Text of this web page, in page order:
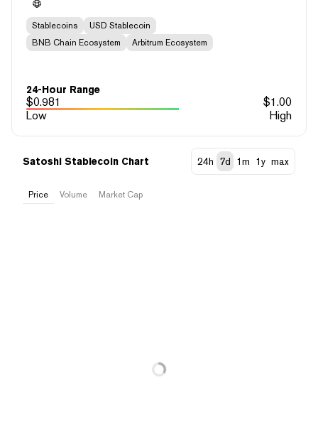
Stablecoins
USD Stablecoin
BNB Chain Ecosystem
Arbitrum Ecosystem
24-Hour Range
$0.981 $1.00
Low
High
Satoshi Stablecoin Chart 24h 7d 1m 1y max
Price Volume Market Cap